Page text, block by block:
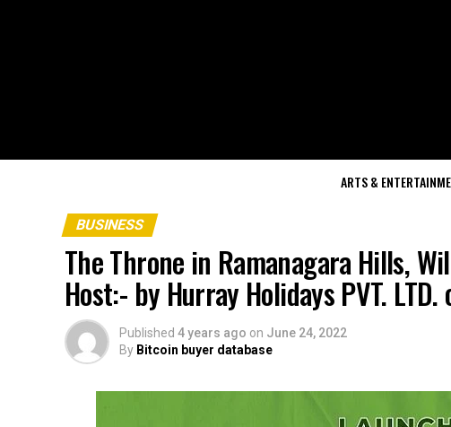
ARTS &
BUSINESS
The Throne in Ramanagara Hills,
Host:- by Hurray Holidays PVT.
Published 4 years ago on June 24, 2022
By Bitcoin buyer database